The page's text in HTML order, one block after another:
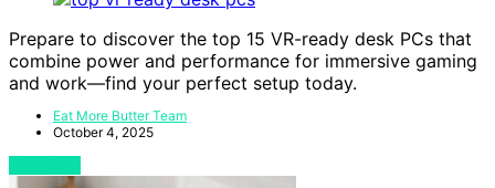
Prepare to discover the top 15 VR-ready desk PCs that
combine power and performance for immersive gaming
and work—find your perfect setup today.
Eat More Butter Team
October 4, 2025